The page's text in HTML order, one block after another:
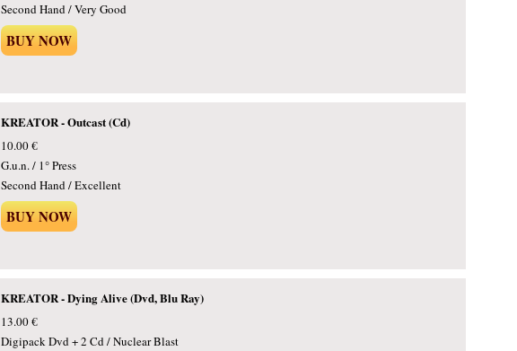
Second Hand / Very Good
BUY NOW
KREATOR - Outcast (Cd)
10.00 €
G.u.n. / 1° Press
Second Hand / Excellent
BUY NOW
KREATOR - Dying Alive (Dvd, Blu Ray)
13.00 €
Digipack Dvd + 2 Cd / Nuclear Blast